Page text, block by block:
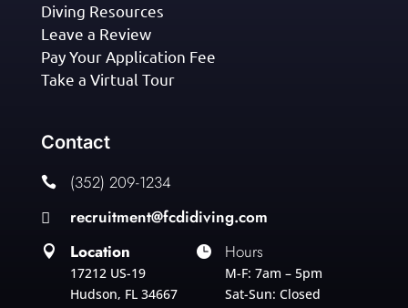
Diving Resources
Leave a Review
Pay Your Application Fee
Take a Virtual Tour
Contact
 (352) 209-1234
 recruitment@fcdidiving.com
 Location
17212 US-19
Hudson, FL 34667
 Hours
M-F: 7am – 5pm
Sat-Sun: Closed